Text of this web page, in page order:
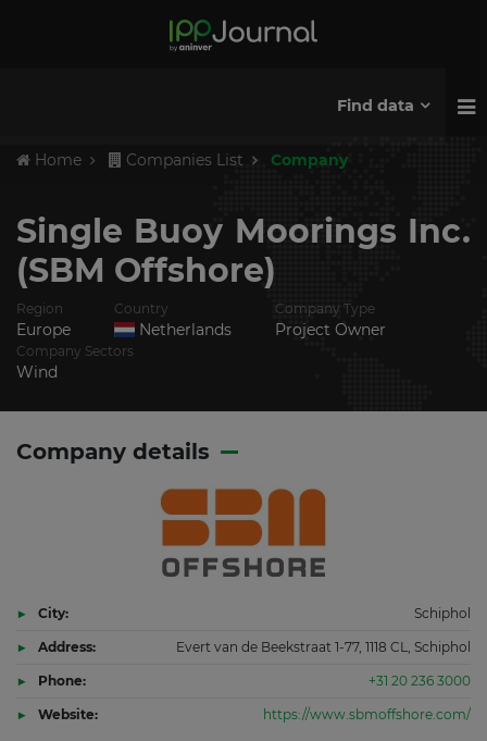
Find data
Home Companies List Company
Single Buoy Moorings Inc.
(SBM Offshore)
Region
Europe
Country
Netherlands
Company Type
Project Owner
Company Sectors
Wind
Company details
City: Schiphol
Address: Evert van de Beekstraat 1-77, 1118 CL, Schiphol
Phone: +31 20 236 3000
Website: https://www.sbmoffshore.com/